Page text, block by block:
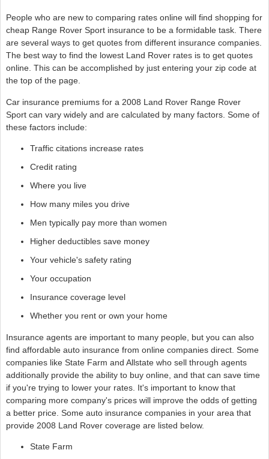
People who are new to comparing rates online will find shopping for
cheap Range Rover Sport insurance to be a formidable task. There
are several ways to get quotes from different insurance companies.
The best way to find the lowest Land Rover rates is to get quotes
online. This can be accomplished by just entering your zip code at
the top of the page.
Car insurance premiums for a 2008 Land Rover Range Rover
Sport can vary widely and are calculated by many factors. Some of
these factors include:
Traffic citations increase rates
Credit rating
Where you live
How many miles you drive
Men typically pay more than women
Higher deductibles save money
Your vehicle's safety rating
Your occupation
Insurance coverage level
Whether you rent or own your home
Insurance agents are important to many people, but you can also
find affordable auto insurance from online companies direct. Some
companies like State Farm and Allstate who sell through agents
additionally provide the ability to buy online, and that can save time
if you're trying to lower your rates. It's important to know that
comparing more company's prices will improve the odds of getting
a better price. Some auto insurance companies in your area that
provide 2008 Land Rover coverage are listed below.
State Farm